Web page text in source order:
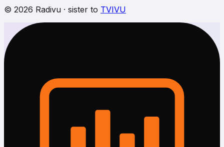
© 2026 Radivu · sister to TVIVU